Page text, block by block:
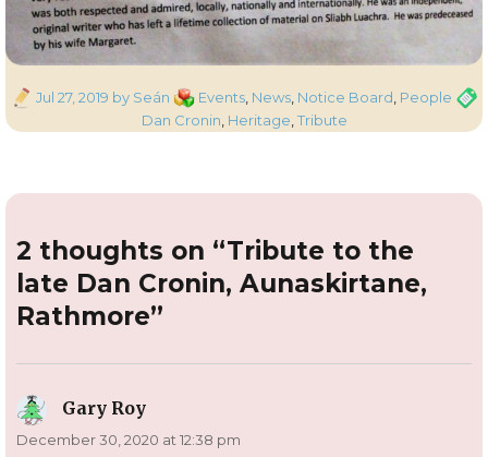
PostedJul 27, 2019 by Seán Categories
Events News Notice Board People Tags
Dan Cronin Heritage Tribute
2 thoughts on “Tribute to the
late Dan Cronin, Aunaskirtane,
Rathmore”
Gary Roy
December 30, 2020 at 12:38 pm